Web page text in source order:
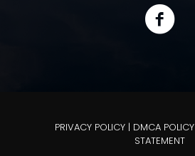
PRIVACY POLICY | DMCA POLICY
STATEMENT